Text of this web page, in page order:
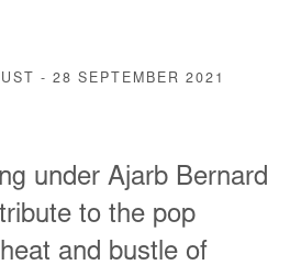
- 28 SEPTEMBER 2021
under Ajarb Bernard
to the pop
and bustle of